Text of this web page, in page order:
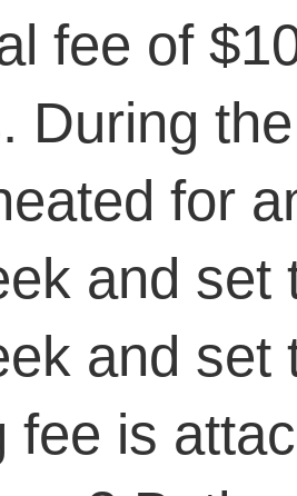
fee of
During
for
and set
and set
fee is